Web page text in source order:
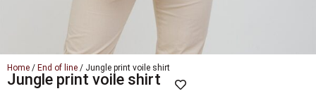
Home / End of line / Jungle print voile shirt
Jungle print voile shirt